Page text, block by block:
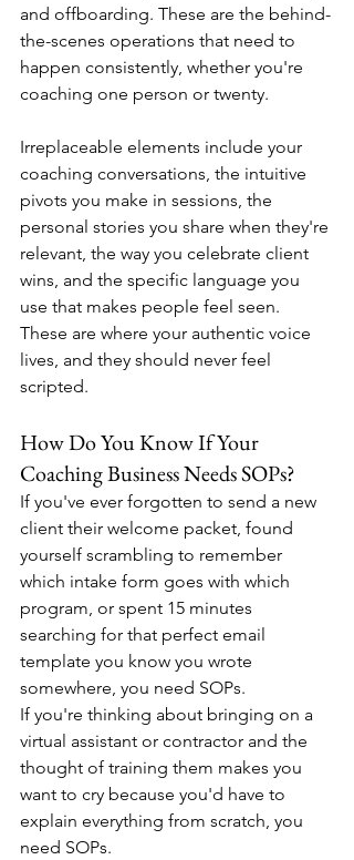
and offboarding. These are the behind-
the-scenes operations that need to
happen consistently, whether you're
coaching one person or twenty.
Irreplaceable elements include your
coaching conversations, the intuitive
pivots you make in sessions, the
personal stories you share when they're
relevant, the way you celebrate client
wins, and the specific language you
use that makes people feel seen.
These are where your authentic voice
lives, and they should never feel
scripted.
How Do You Know If Your
Coaching Business Needs SOPs?
If you've ever forgotten to send a new
client their welcome packet, found
yourself scrambling to remember
which intake form goes with which
program, or spent 15 minutes
searching for that perfect email
template you know you wrote
somewhere, you need SOPs.
If you're thinking about bringing on a
virtual assistant or contractor and the
thought of training them makes you
want to cry because you'd have to
explain everything from scratch, you
need SOPs.